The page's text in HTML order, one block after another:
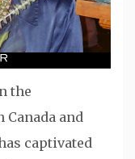
the
and
captivated